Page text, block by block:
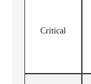
Critical